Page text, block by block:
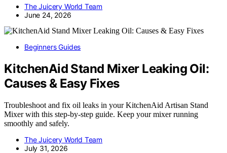
The Juicery World Team
June 24, 2026
Beginners Guides
KitchenAid Stand Mixer Leaking Oil:
Causes & Easy Fixes
Troubleshoot and fix oil leaks in your KitchenAid Artisan Stand
Mixer with this step-by-step guide. Keep your mixer running
smoothly and safely.
The Juicery World Team
July 31, 2026